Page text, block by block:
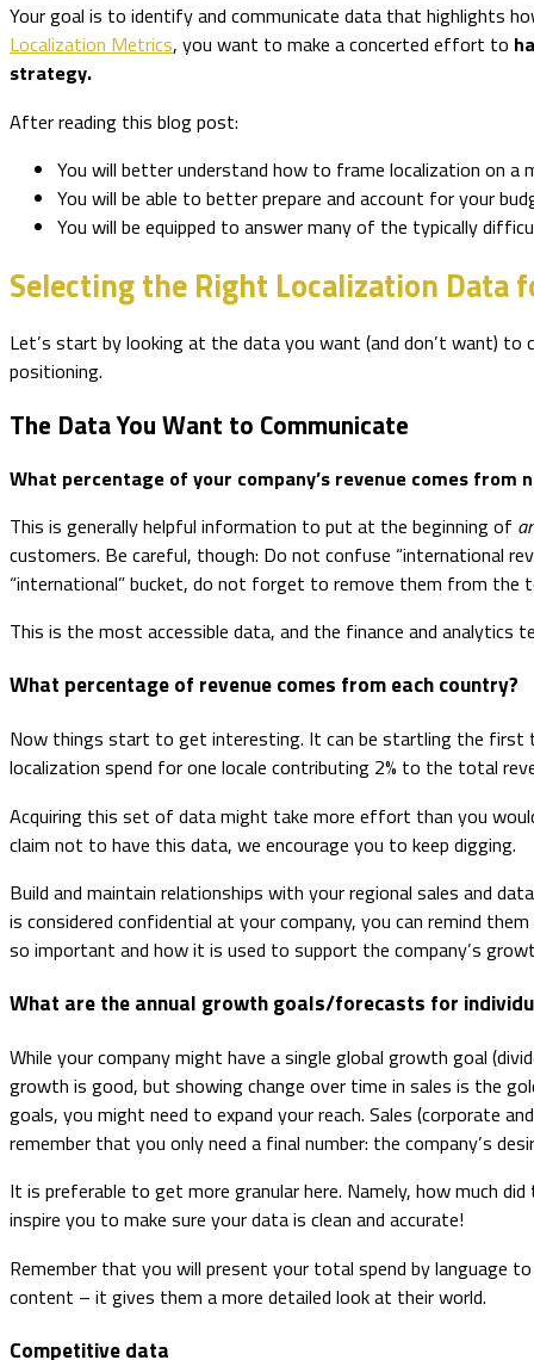
Your goal is to identify and communicate data that highlights
Localization Metrics, you want to make a concerted effort to
strategy.
After reading this blog post:
You will better understand how to frame localization on a
You will be able to better prepare and account for your
You will be equipped to answer many of the typically
Selecting the Right Localization Data
Let’s start by looking at the data you want (and don’t want)
positioning.
The Data You Want to Communicate
What percentage of your company’s revenue comes from
This is generally helpful information to put at the beginning of
customers. Be careful, though: Do not confuse “international
“international” bucket, do not forget to remove them from the
This is the most accessible data, and the finance and analytics
What percentage of revenue comes from each country?
Now things start to get interesting. It can be startling the first
localization spend for one locale contributing 2% to the total
Acquiring this set of data might take more effort than you
claim not to have this data, we encourage you to keep digging.
Build and maintain relationships with your regional sales and
is considered confidential at your company, you can remind
so important and how it is used to support the company’s
What are the annual growth goals/forecasts for
While your company might have a single global growth goal
growth is good, but showing change over time in sales is the
goals, you might need to expand your reach. Sales (corporate
remember that you only need a final number: the company’s
It is preferable to get more granular here. Namely, how much
inspire you to make sure your data is clean and accurate!
Remember that you will present your total spend by
content – it gives them a more detailed look at their world.
Competitive data